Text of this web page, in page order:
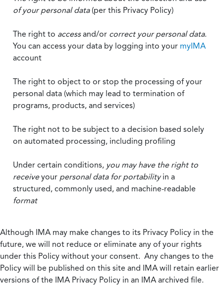
of your personal data(per this Privacy Policy)
The right to accessand/or correct your personal data.
You can access your data by logging into your myIMA
account
The right to object to or stop the processing of your
personal data (which may lead to termination of
programs, products, and services)
The right not to be subject to a decision based solely
on automated processing, including profiling
Under certain conditions, you may have the right to
receiveyour personal data for portabilityin a
structured, commonly used, and machine-readable
format
Although IMA may make changes to its Privacy Policy in the
future, we will not reduce or eliminate any of your rights
under this Policy without your consent. Any changes to the
Policy will be published on this site and IMA will retain earlier
versions of the IMA Privacy Policy in an IMA archived file.